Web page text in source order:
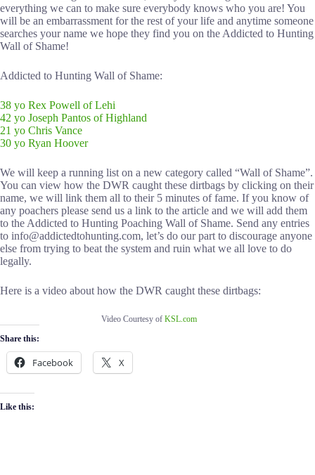
everything we can to make sure everybody knows who you are! You
will be an embarrassment for the rest of your life and anytime someone
searches your name we hope they find you on the Addicted to Hunting
Wall of Shame!
Addicted to Hunting Wall of Shame:
38 yo Rex Powell of Lehi
42 yo Joseph Pantos of Highland
21 yo Chris Vance
30 yo Ryan Hoover
We will keep a running list on a new category called “Wall of Shame”.
You can view how the DWR caught these dirtbags by clicking on their
name, we will link them all to their 5 minutes of fame. If you know of
any poachers please send us a link to the article and we will add them
to the Addicted to Hunting Poaching Wall of Shame. Send any entries
to info@addictedtohunting.com, let’s do our part to discourage anyone
else from trying to beat the system and ruin what we all love to do
legally.
Here is a video about how the DWR caught these dirtbags:
Video Courtesy of KSL.com
Share this:
Facebook X
Like this: